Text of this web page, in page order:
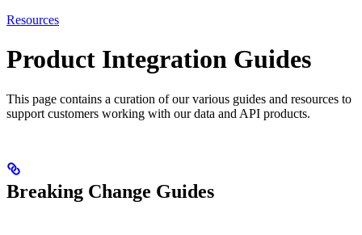
Resources
Product Integration Guides
This page contains a curation of our various guides and resources to
support customers working with our data and API products.
Breaking Change Guides